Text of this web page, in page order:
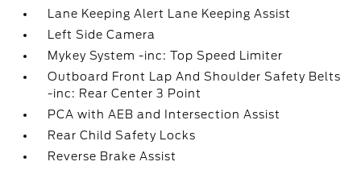
Lane Keeping Alert Lane Keeping Assist
Left Side Camera
Mykey System -inc: Top Speed Limiter
Outboard Front Lap And Shoulder Safety Belts
-inc: Rear Center 3 Point
PCA with AEB and Intersection Assist
Rear Child Safety Locks
Reverse Brake Assist